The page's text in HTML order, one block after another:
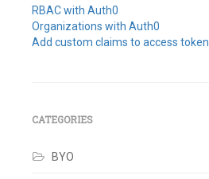
RBAC with Auth0
Organizations with Auth0
Add custom claims to access token
organization
in
CATEGORIES
BYO